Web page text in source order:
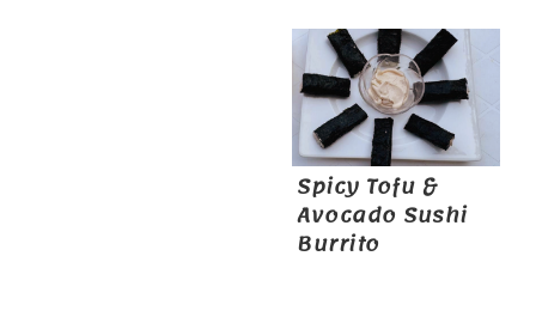
Spicy Tofu &
Avocado Sushi
Burrito